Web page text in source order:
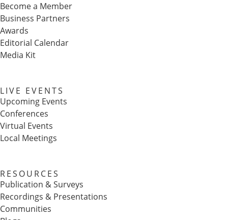
Become a Member
Business Partners
Awards
Editorial Calendar
Media Kit
LIVE EVENTS
Upcoming Events
Conferences
Virtual Events
Local Meetings
RESOURCES
Publication & Surveys
Recordings & Presentations
Communities